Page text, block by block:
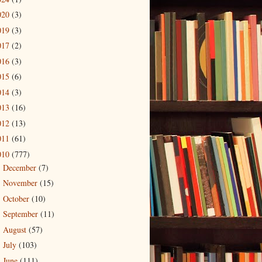
(3)
(3)
(2)
(3)
(6)
(3)
(16)
(13)
(61)
(777)
December (7)
November (15)
October (10)
September (11)
August (57)
July (103)